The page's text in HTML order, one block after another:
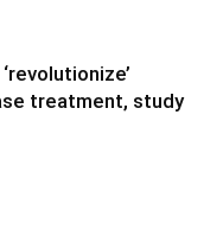
treatment, study